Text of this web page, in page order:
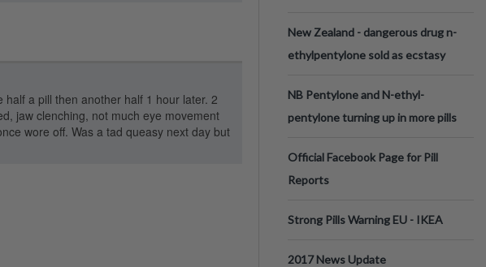
a pill then another half 1 hour later. 2
jaw clenching, not much eye movement
wore off. Was a tad queasy next day but
New Zealand - dangerous drug n-
ethylpentylone sold as ecstasy
NB Pentylone and N-ethyl-
pentylone turning up in more pills
Official Facebook Page for Pill
Reports
Strong Pills Warning EU - IKEA
2017 News Update